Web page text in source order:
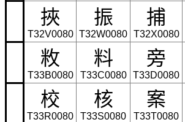
挾
T32V0080
振
T32W0080
捕
T32X0080
敉
T33B0080
料
T33C0080
旁
T33D0080
校
T33R0080
核
T33S0080
案
T33T0080